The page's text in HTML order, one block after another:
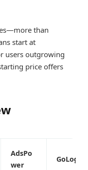
than
start at
users outgrowing
price offers
AdsPo
wer
GoLogin